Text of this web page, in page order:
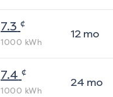
7.3 ¢
1000 kWh
12mo
7.4 ¢
1000 kWh
24 mo